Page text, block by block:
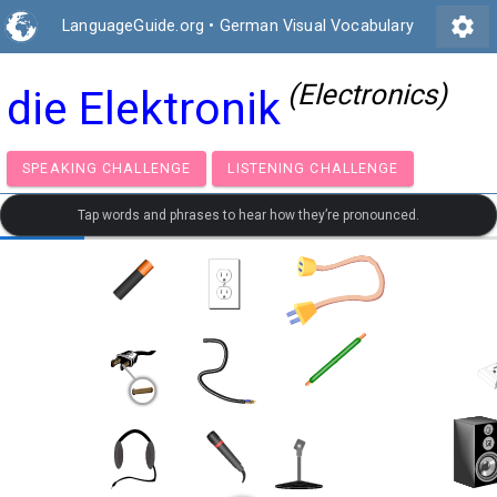
LanguageGuide.org • German Visual Vocabulary settings
die Elektronik (Electronics)
SPEAKING CHALLENGE LISTENING CHALLENGE
Tap words and phrases to hear how they’re pronounced.